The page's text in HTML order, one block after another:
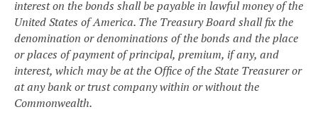
interest on the bonds shall be payable in lawful money of the
United States of America. The Treasury Board shall fix the
denomination or denominations of the bonds and the place
or places of payment of principal, premium, if any, and
interest, which may be at the Office of the State Treasurer or
at any bank or trust company within or without the
Commonwealth.